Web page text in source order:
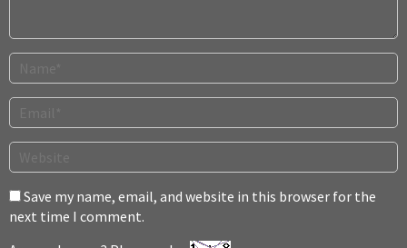
Save my name, email, and website in this browser for the
next time I comment.